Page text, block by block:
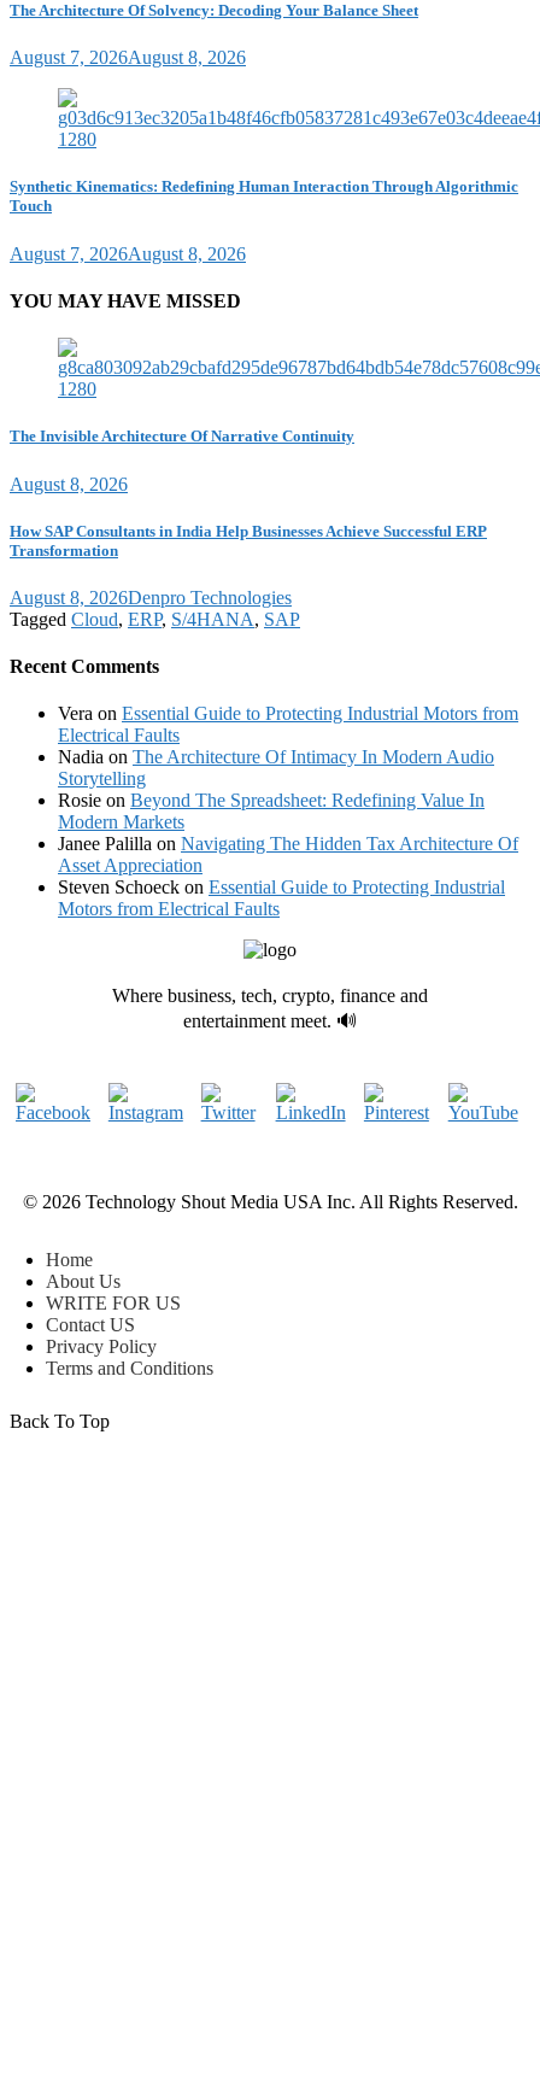
The Architecture Of Solvency: Decoding Your Balance Sheet
August 7, 2026August 8, 2026
Synthetic Kinematics: Redefining Human Interaction Through Algorithmic
Touch
August 7, 2026August 8, 2026
YOU MAY HAVE MISSED
The Invisible Architecture Of Narrative Continuity
August 8, 2026
How SAP Consultants in India Help Businesses Achieve Successful ERP
Transformation
August 8, 2026Denpro Technologies
Tagged Cloud, ERP, S/4HANA, SAP
Recent Comments
Vera on Essential Guide to Protecting Industrial Motors from
Electrical Faults
Nadia on The Architecture Of Intimacy In Modern Audio
Storytelling
Rosie on Beyond The Spreadsheet: Redefining Value In
Modern Markets
Janee Palilla on Navigating The Hidden Tax Architecture Of
Asset Appreciation
Steven Schoeck on Essential Guide to Protecting Industrial
Motors from Electrical Faults
Where business, tech, crypto, finance and
entertainment meet. 🔊
© 2026 Technology Shout Media USA Inc. All Rights Reserved.
Home
About Us
WRITE FOR US
Contact US
Privacy Policy
Terms and Conditions
Back To Top